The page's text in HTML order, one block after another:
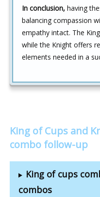
In conclusion, having
balancing compassion
empathy intact. The
while the Knight offers
elements needed in a
King of Cups and
combo follow-up
King of cups
combos